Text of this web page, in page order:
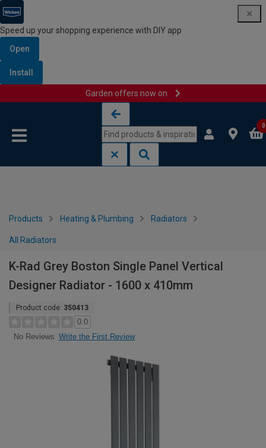
Speed up your shopping experience with DIY app
Open
Install
Garden offers now on
0
Products Heating & Plumbing Radiators
All Radiators
K-Rad Grey Boston Single Panel Vertical
Designer Radiator - 1600 x 410mm
Product code: 350413
0.0
No Reviews Write the First Review